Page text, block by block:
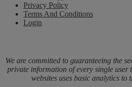
Privacy Policy
Terms And Conditions
Login
We are committed to guaranteeing the
private information of every single user
websites uses basic analytics to